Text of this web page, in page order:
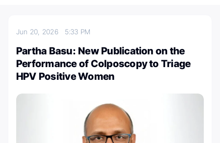
Jun 20, 2026 5:33 PM
Partha Basu: New Publication on the
Performance of Colposcopy to Triage
HPV Positive Women